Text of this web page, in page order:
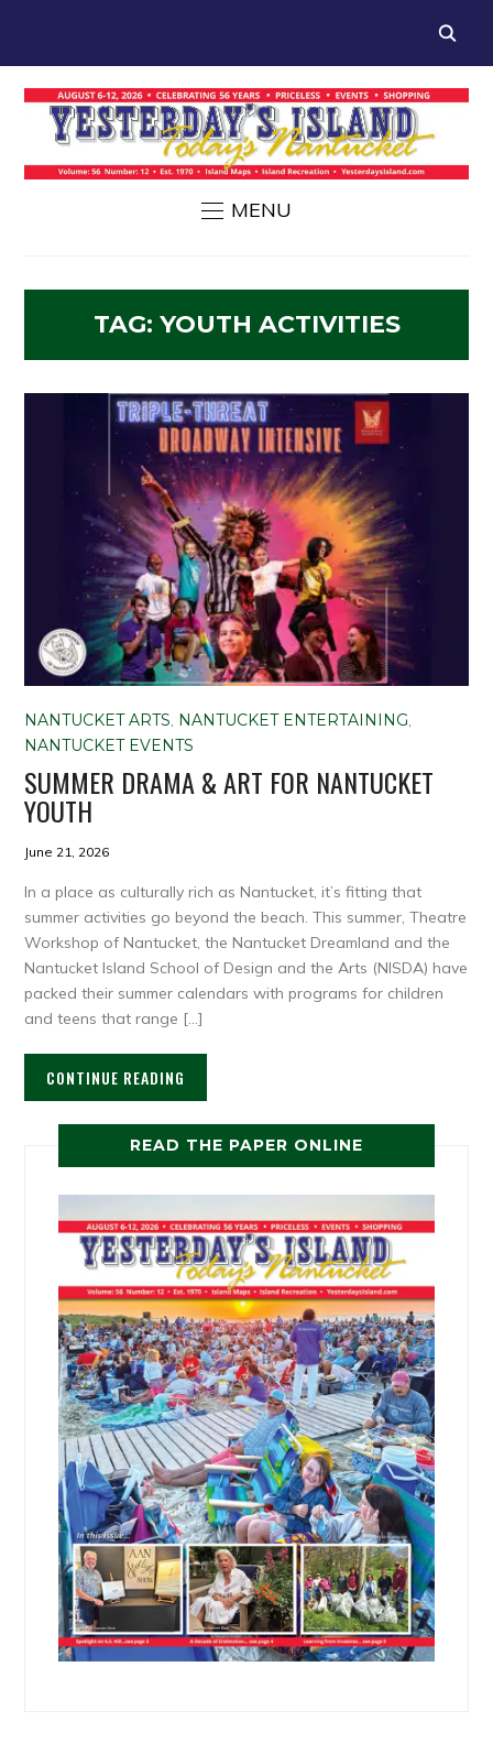
MENU
TAG: YOUTH ACTIVITIES
NANTUCKET ARTS, NANTUCKET ENTERTAINING,
NANTUCKET EVENTS
SUMMER DRAMA & ART FOR NANTUCKET
YOUTH
June 21, 2026
In a place as culturally rich as Nantucket, it’s fitting that
summer activities go beyond the beach. This summer, Theatre
Workshop of Nantucket, the Nantucket Dreamland and the
Nantucket Island School of Design and the Arts (NISDA) have
packed their summer calendars with programs for children
and teens that range […]
CONTINUE READING
READ THE PAPER ONLINE